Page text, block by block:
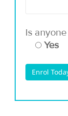
Is
Yes